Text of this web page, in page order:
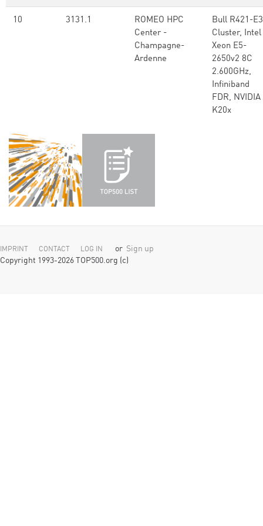
10 3131.1
ROMEO HPC
Center -
Champagne-
Ardenne
Bull R421-E3
Cluster, Intel
Xeon E5-
2650v2 8C
2.600GHz,
Infiniband
FDR, NVIDIA
K20x
IMPRINT CONTACT LOG IN or Sign up
Copyright 1993-2026 TOP500.org (c)